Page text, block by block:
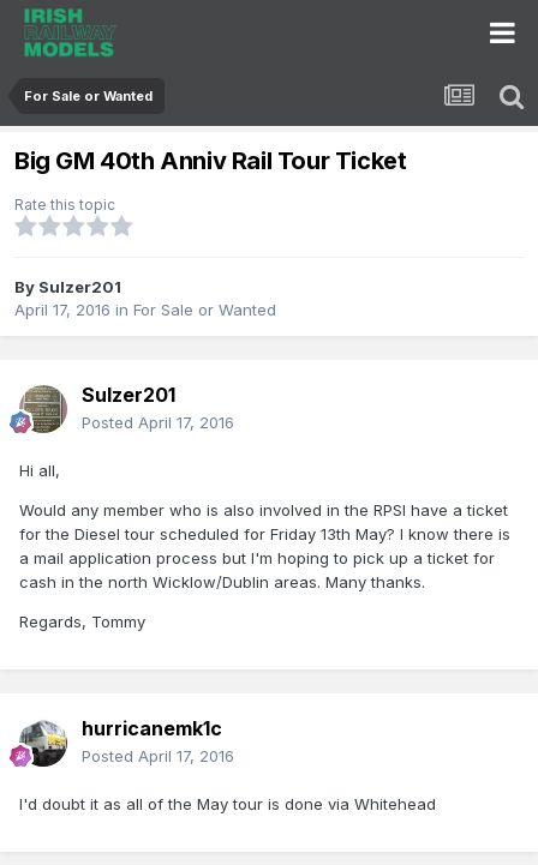
For Sale or Wanted
Big GM 40th Anniv Rail Tour Ticket
Rate this topic
By Sulzer201
April 17, 2016 in For Sale or Wanted
Sulzer201
Posted April 17, 2016
Hi all,
Would any member who is also involved in the RPSI have a ticket
for the Diesel tour scheduled for Friday 13th May? I know there is
a mail application process but I'm hoping to pick up a ticket for
cash in the north Wicklow/Dublin areas. Many thanks.
Regards, Tommy
hurricanemk1c
Posted April 17, 2016
I'd doubt it as all of the May tour is done via Whitehead